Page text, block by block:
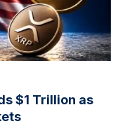
$1 Trillion as